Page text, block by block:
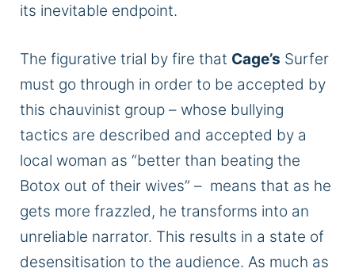
its inevitable endpoint.
The figurative trial by fire that Cage’s Surfer
must go through in order to be accepted by
this chauvinist group – whose bullying
tactics are described and accepted by a
local woman as “better than beating the
Botox out of their wives” – means that as he
gets more frazzled, he transforms into an
unreliable narrator. This results in a state of
desensitisation to the audience. As much as